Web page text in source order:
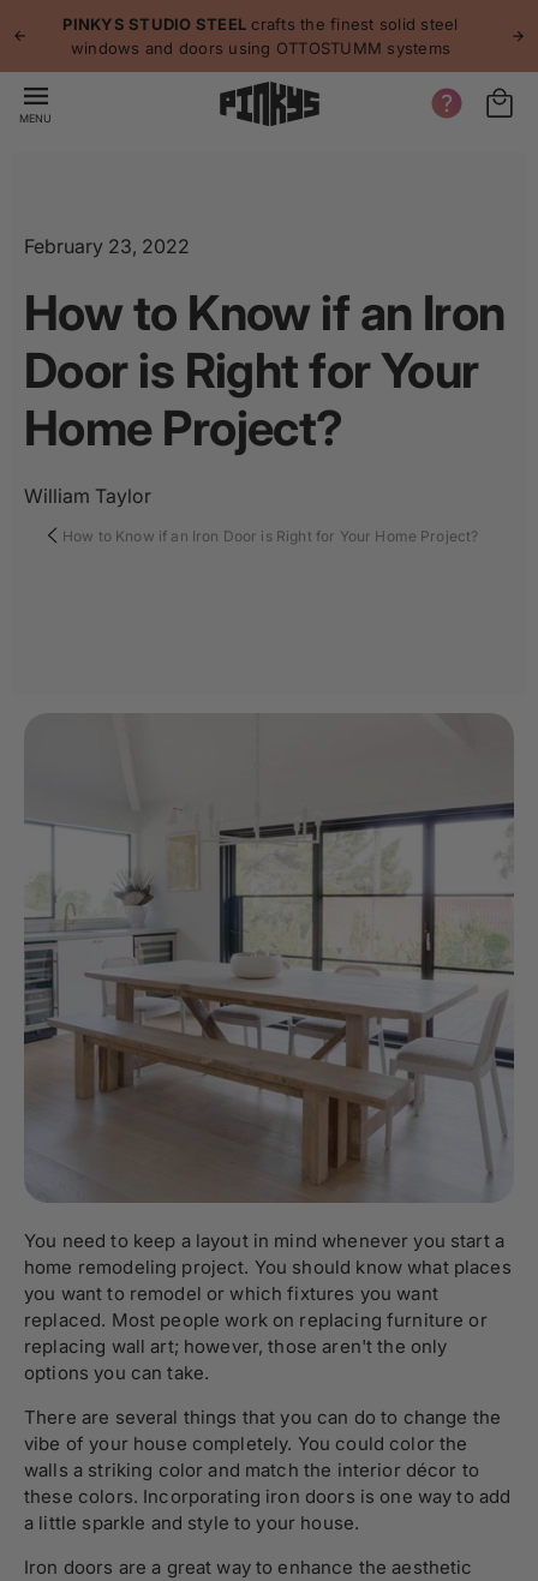
PINKYS STUDIO STEEL crafts the finest solid steel
windows and doors using OTTOSTUMM systems
MENU
February 23, 2022
How to Know if an Iron
Door is Right for Your
Home Project?
William Taylor
How to Know if an Iron Door is Right for Your Home Project?
You need to keep a layout in mind whenever you start a
home remodeling project. You should know what places
you want to remodel or which fixtures you want
replaced. Most people work on replacing furniture or
replacing wall art; however, those aren't the only
options you can take.
There are several things that you can do to change the
vibe of your house completely. You could color the
walls a striking color and match the interior décor to
these colors. Incorporating iron doors is one way to add
a little sparkle and style to your house.
Iron doors are a great way to enhance the aesthetic